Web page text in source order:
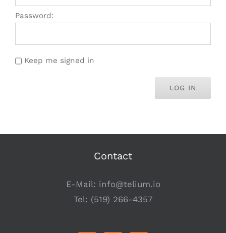
Password:
Keep me signed in
LOG IN
Contact
E-Mail: info@telium.io
Tel: (519) 266-4357